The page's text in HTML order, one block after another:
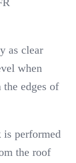
as clear
when
edges of
performed
the roof